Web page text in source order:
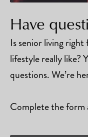
Have
Is senior living
lifestyle really like?
questions. We’re
Complete the form